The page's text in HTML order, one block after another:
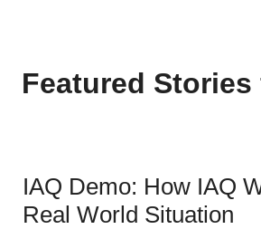
Featured Stories
IAQ Demo: How IAQ
Real World Situation